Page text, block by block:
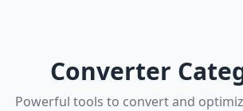
Converter
Powerful tools to convert and